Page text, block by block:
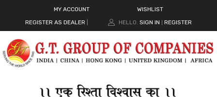
MY ACCOUNT
WISHLIST
REGISTER AS DEALER
HELLO. SIGN IN REGISTER